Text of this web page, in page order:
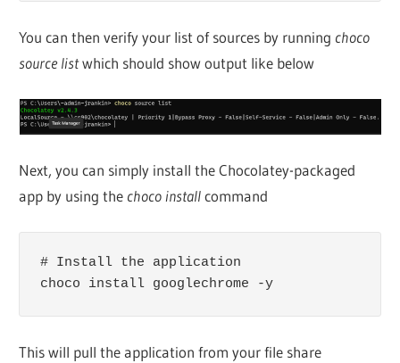
You can then verify your list of sources by running choco
source listwhich should show output like below
Next, you can simply install the Chocolatey-packaged
app by using the choco installcommand
# Install the application
choco install googlechrome -y
This will pull the application from your file share